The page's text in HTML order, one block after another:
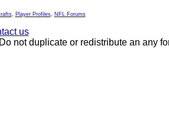
, Player Profiles, NFL Forums
us
not duplicate or redistribute an any